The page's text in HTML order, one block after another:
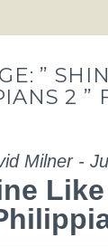
”
2 ”
Milner -